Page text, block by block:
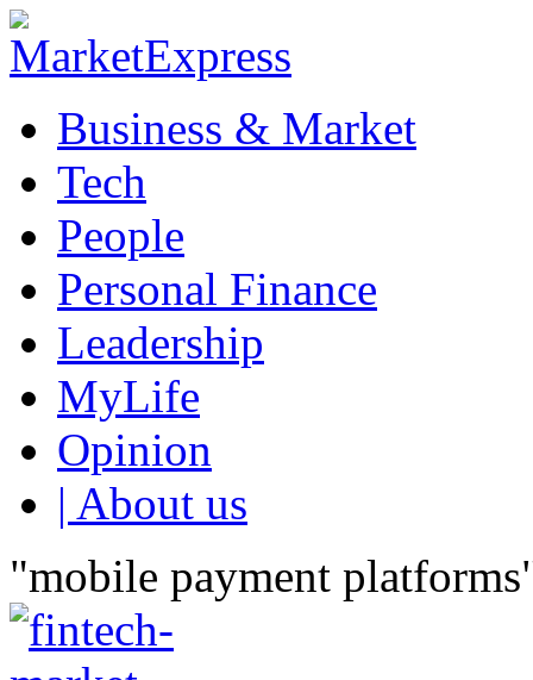
Business & Market
Tech
People
Personal Finance
Leadership
MyLife
Opinion
| About us
"mobile payment